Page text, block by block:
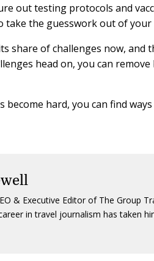
out testing protocols and
the guesswork out of your
share of challenges now, and
head on, you can
hard, you can find
& Executive Editor of The Group
in travel journalism has taken